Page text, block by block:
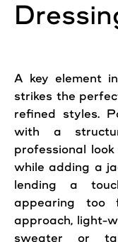
A key element
strikes the
refined styles.
with a
professional
while adding a
lending a
appearing too
approach, light-
sweater or